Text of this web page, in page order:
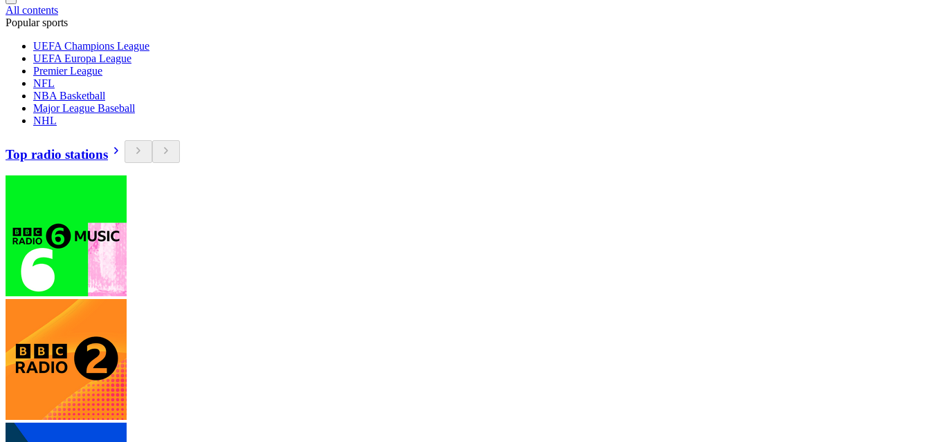
All contents
Popular sports
UEFA Champions League
UEFA Europa League
Premier League
NFL
NBA Basketball
Major League Baseball
NHL
Top radio stations